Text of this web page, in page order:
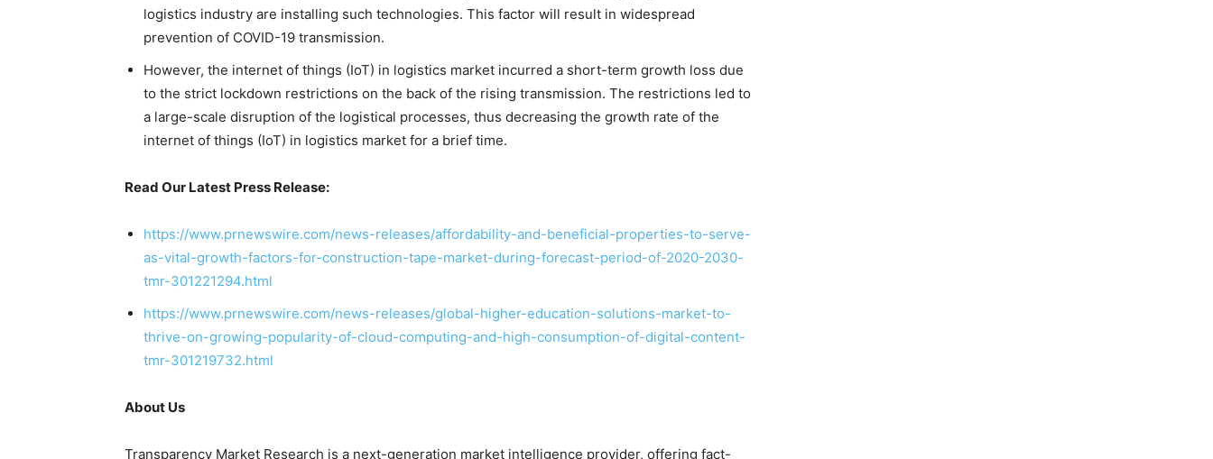
logistics industry are installing such technologies. This factor will result in widespread
prevention of COVID-19 transmission.
However, the internet of things (IoT) in logistics market incurred a short-term growth loss due
to the strict lockdown restrictions on the back of the rising transmission. The restrictions led to
a large-scale disruption of the logistical processes, thus decreasing the growth rate of the
internet of things (IoT) in logistics market for a brief time.
Read Our Latest Press Release:
https://www.prnewswire.com/news-releases/affordability-and-beneficial-properties-to-serve-
as-vital-growth-factors-for-construction-tape-market-during-forecast-period-of-2020-2030-
tmr-301221294.html
https://www.prnewswire.com/news-releases/global-higher-education-solutions-market-to-
thrive-on-growing-popularity-of-cloud-computing-and-high-consumption-of-digital-content-
tmr-301219732.html
About Us
Transparency Market Research is a next-generation market intelligence provider, offering fact-